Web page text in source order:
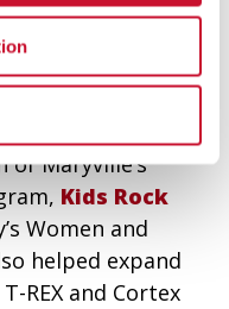
helped Maryville
with Mercy,
His outreach
Maryville’s
Kids Rock
Women and
helped expand
REX and Cortex